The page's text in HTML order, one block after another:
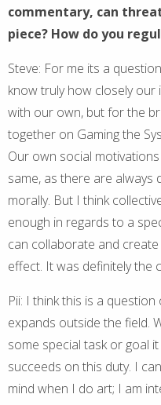
commentary, can
piece? How do you
Steve: For me its a
know truly how closely our
with our own, but for the
together on Gaming the
Our own social
same, as there are always
morally. But I think
enough in regards to a
can collaborate and
effect. It was definitely the
Pii: I think this is a
expands outside the field.
some special task or goal
succeeds on this duty. I
mind when I do art; I am